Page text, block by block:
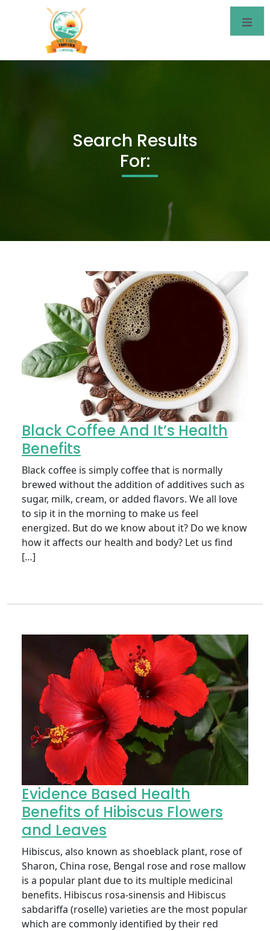
Search Results
For:
Black Coffee And It’s Health
Benefits
Black coffee is simply coffee that is normally
brewed without the addition of additives such as
sugar, milk, cream, or added flavors. We all love
to sip it in the morning to make us feel
energized. But do we know about it? Do we know
how it affects our health and body? Let us find
[…]
Evidence Based Health
Benefits of Hibiscus Flowers
and Leaves
Hibiscus, also known as shoeblack plant, rose of
Sharon, China rose, Bengal rose and rose mallow
is a popular plant due to its multiple medicinal
benefits. Hibiscus rosa-sinensis and Hibiscus
sabdariffa (roselle) varieties are the most popular
which are commonly identified by their red